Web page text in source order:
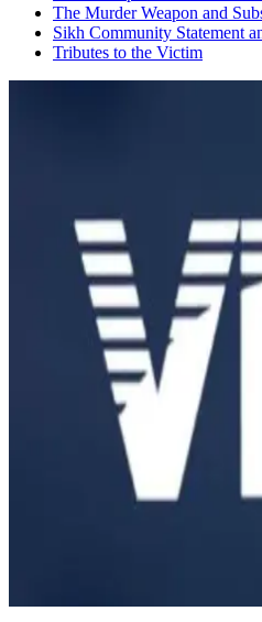
​The Murder Weapon and
​Sikh Community Statement
​Tributes to the Victim